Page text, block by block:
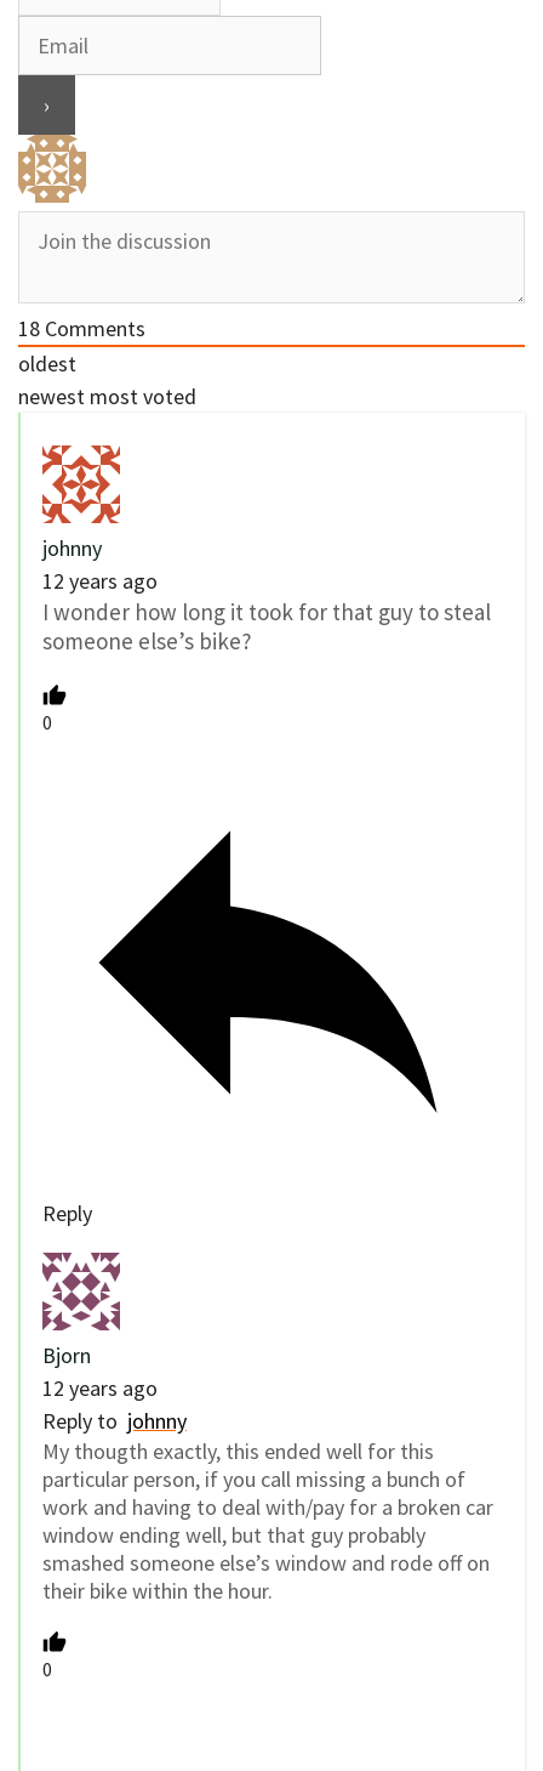
18 Comments
oldest
newest most voted
johnny
12 years ago
I wonder how long it took for that guy to steal
someone else’s bike?
0
Reply
Bjorn
12 years ago
Reply to johnny
My thougth exactly, this ended well for this
particular person, if you call missing a bunch of
work and having to deal with/pay for a broken car
window ending well, but that guy probably
smashed someone else’s window and rode off on
their bike within the hour.
0